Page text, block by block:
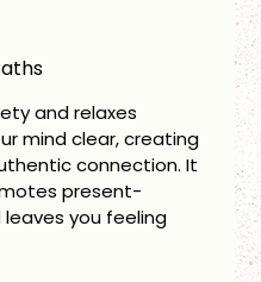
and relaxes
mind clear, creating
connection. It
present-
you feeling